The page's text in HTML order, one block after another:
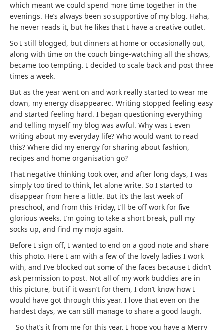
which meant we could spend more time together in the
evenings. He’s always been so supportive of my blog. Haha,
he never reads it, but he likes that I have a creative outlet.
So I still blogged, but dinners at home or occasionally out,
along with time on the couch binge-watching all the shows,
became too tempting. I decided to scale back and post three
times a week.
But as the year went on and work really started to wear me
down, my energy disappeared. Writing stopped feeling easy
and started feeling hard. I began questioning everything
and telling myself my blog was awful. Why was I even
writing about my everyday life? Who would want to read
this? Where did my energy for sharing about fashion,
recipes and home organisation go?
That negative thinking took over, and after long days, I was
simply too tired to think, let alone write. So I started to
disappear from here a little. But it’s the last week of
preschool, and from this Friday, I’ll be off work for five
glorious weeks. I’m going to take a short break, pull my
socks up, and find my mojo again.
Before I sign off, I wanted to end on a good note and share
this photo. Here I am with a few of the lovely ladies I work
with, and I’ve blocked out some of the faces because I didn’t
ask permission to post. Not all of my work buddies are in
this picture, but if it wasn’t for them, I don’t know how I
would have got through this year. I love that even on the
hardest days, we can still manage to share a good laugh.
So that’s it from me for this year. I hope you have a Merry